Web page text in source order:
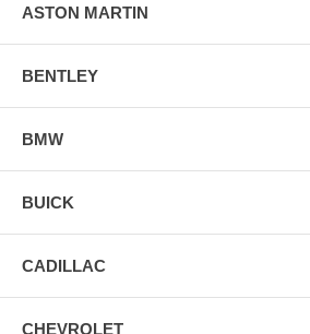
ASTON MARTIN
BENTLEY
BMW
BUICK
CADILLAC
CHEVROLET